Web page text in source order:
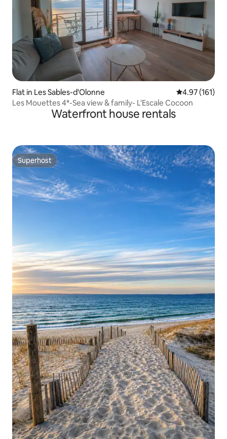
Flat in Les Sables-d'Olonne 4.97 out of 5
4.97 (161)
Les Mouettes 4*-Sea view & family- L'Escale Cocoon
Waterfront house rentals
Superhost
Superhost